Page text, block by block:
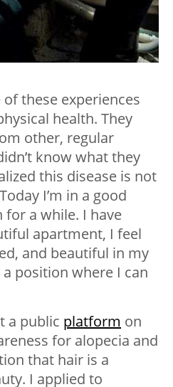
these experiences
health. They
other, regular
know what they
this disease is not
I’m in a good
for a while. I have
apartment, I feel
and beautiful in my
position where I can
a public platform on
for alopecia and
that hair is a
I applied to